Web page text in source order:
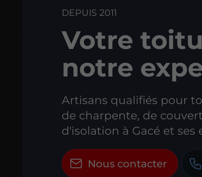
DEPUIS 2011
Votre
notre
Artisans qualifiés pour
de charpente, de
d'isolation à Gacé et ses
Nous contacter